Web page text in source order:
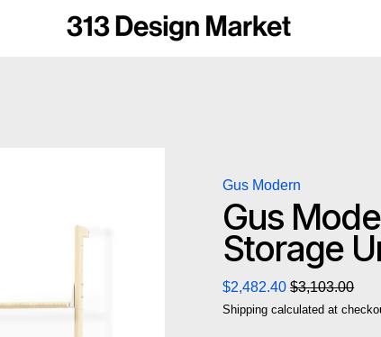
Gus Modern
Gus
Storage
Regular price
$2,482.40 Sale price
$3,103.00
Shipping calculated at